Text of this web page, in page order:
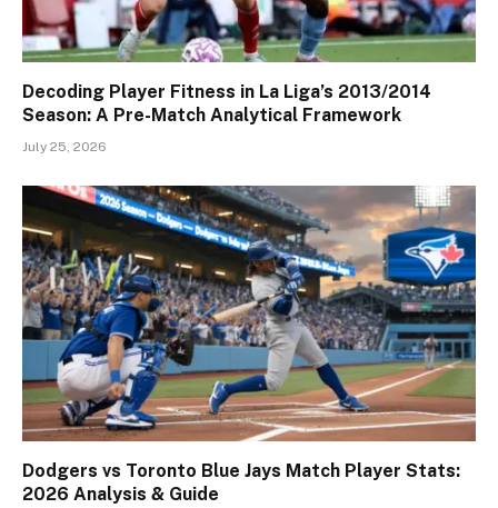
Decoding Player Fitness in La Liga’s 2013/2014
Season: A Pre-Match Analytical Framework
July 25, 2026
Dodgers vs Toronto Blue Jays Match Player Stats:
2026 Analysis & Guide